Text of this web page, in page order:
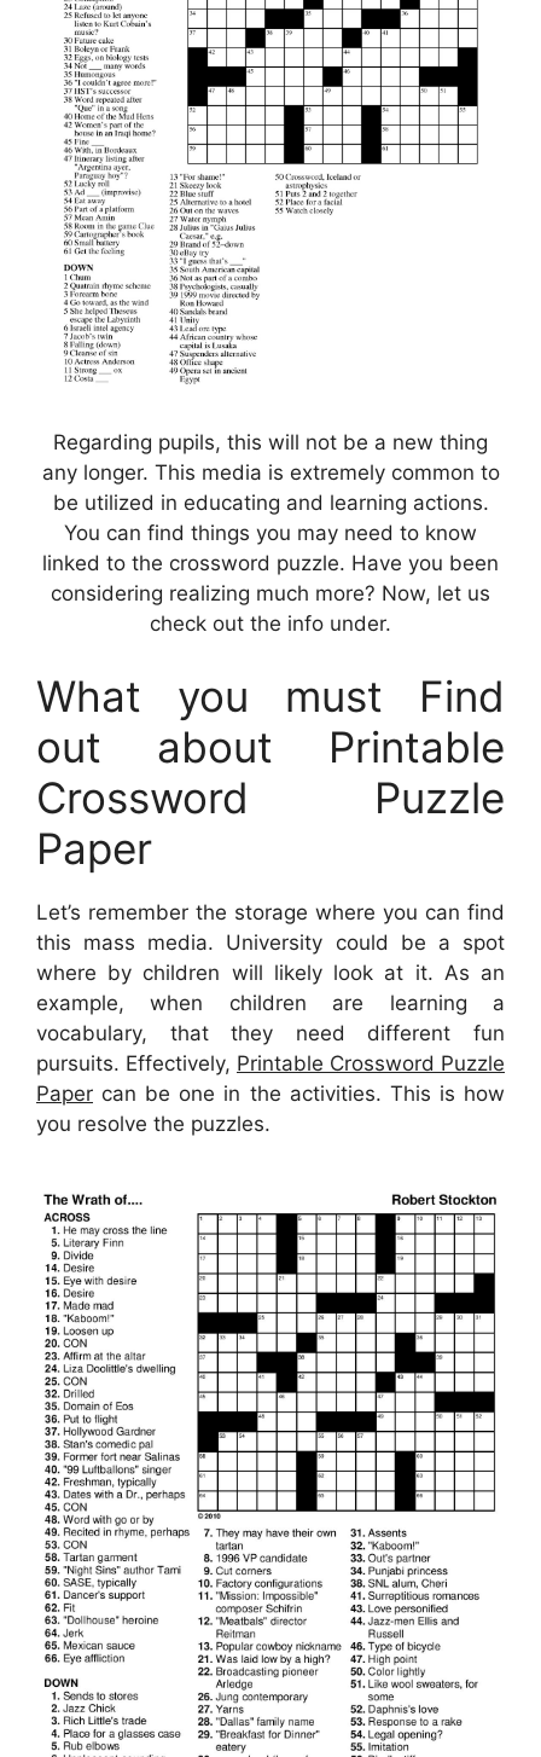
Regarding pupils, this will not be a new thing
any longer. This media is extremely common to
be utilized in educating and learning actions.
You can find things you may need to know
linked to the crossword puzzle. Have you been
considering realizing much more? Now, let us
check out the info under.
What you must Find
out about Printable
Crossword Puzzle
Paper
Let’s remember the storage where you can find
this mass media. University could be a spot
where by children will likely look at it. As an
example, when children are learning a
vocabulary, that they need different fun
pursuits. Effectively, Printable Crossword Puzzle
Paper can be one in the activities. This is how
you resolve the puzzles.